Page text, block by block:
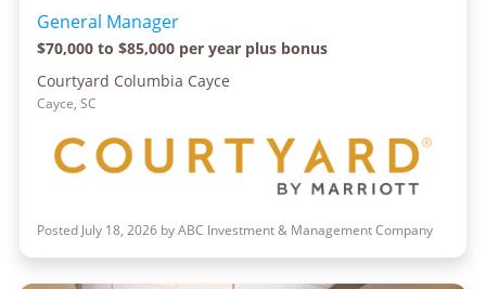
General Manager
$70,000 to $85,000 per year plus bonus
Courtyard Columbia Cayce
Cayce, SC
Posted July 18, 2026 by ABC Investment & Management Company